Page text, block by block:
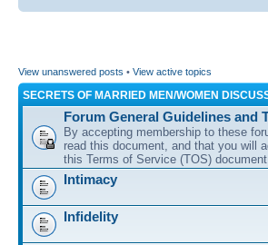
View unanswered posts • View active topics
SECRETS OF MARRIED MEN/WOMEN
Forum General Guidelines and
By accepting membership to these
read this document, and that you will
this Terms of Service (TOS)
Intimacy
Infidelity